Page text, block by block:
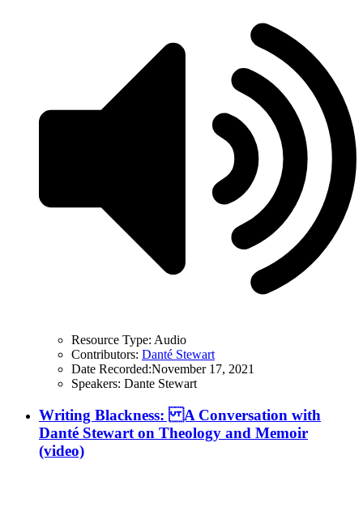
Resource Type: Audio
Contributors: Danté Stewart
Date Recorded:November 17, 2021
Speakers: Dante Stewart
Writing Blackness: A Conversation with
Danté Stewart on Theology and Memoir
(video)